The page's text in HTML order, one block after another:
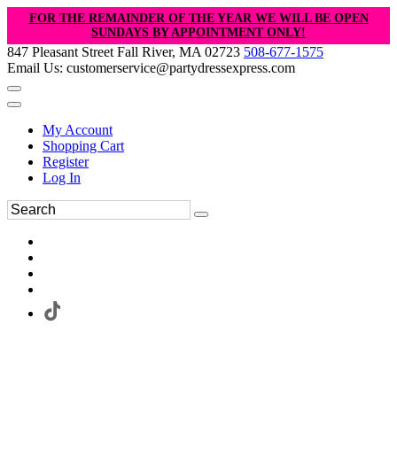
FOR THE REMAINDER OF THE YEAR WE WILL BE OPEN
SUNDAYS BY APPOINTMENT ONLY!
847 Pleasant Street Fall River, MA 02723 508-677-1575
Email Us: customerservice@partydressexpress.com
My Account
Shopping Cart
Register
Log In